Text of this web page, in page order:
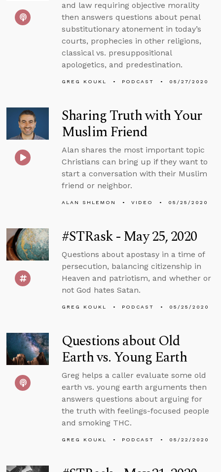
and law requiring objective morality
then answers questions about penal
substitutionary atonement in today’s
courts, prophecies in other religions,
classical vs. presuppositional
apologetics, and predestination.
GREG KOUKL PODCAST 05/27/2020
Sharing Truth with Your
Muslim Friend
Alan shares the most important topic
Christians can bring up if they want to
start a conversation with their Muslim
friend or neighbor.
ALAN SHLEMON VIDEO 05/25/2020
#STRask - May 25, 2020
Questions about apostasy in a time of
persecution, balancing citizenship in
Heaven and patriotism, and whether or
not God hates Satan.
GREG KOUKL PODCAST 05/25/2020
Questions about Old
Earth vs. Young Earth
Greg helps a caller evaluate some old
earth vs. young earth arguments then
answers questions about arguing for
the truth with feelings-focused people
and smoking THC.
GREG KOUKL PODCAST 05/22/2020